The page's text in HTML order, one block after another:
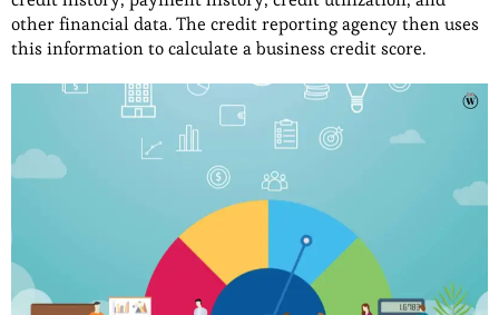
other financial data. The credit reporting agency then uses
this information to calculate a business credit score.